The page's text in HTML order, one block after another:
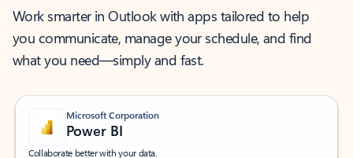
Work smarter in Outlook with apps tailored to help
you communicate, manage your schedule, and find
what you need—simply and fast.
Microsoft Corporation
Power BI
Collaborate better with your data.